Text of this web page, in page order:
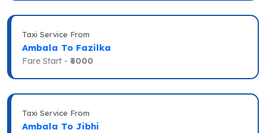
Taxi Service From
Ambala To Fazilka
Fare Start - ₹6000
Taxi Service From
Ambala To Jibhi